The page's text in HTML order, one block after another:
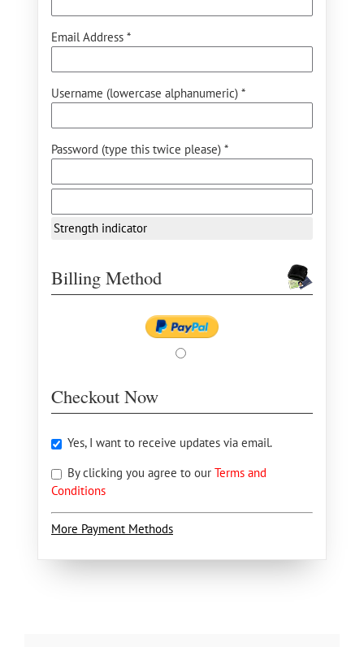
Email Address *
Username (lowercase alphanumeric) *
Password (type this twice please) *
Strength indicator
Billing Method
Checkout Now
Yes, I want to receive updates via email.
By clicking you agree to our Terms and
Conditions
More Payment Methods